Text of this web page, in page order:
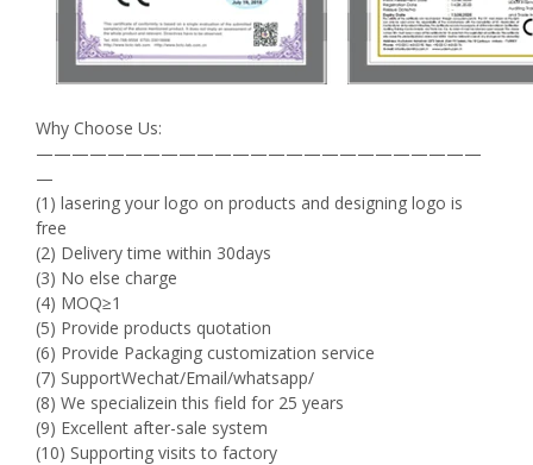
Why Choose Us:
—————————————————————————
—
(1) lasering your logo on products and designing logo is
free
(2) Delivery time within 30days
(3) No else charge
(4) MOQ≥1
(5) Provide products quotation
(6) Provide Packaging customization service
(7) SupportWechat/Email/whatsapp/
(8) We specializein this field for 25 years
(9) Excellent after-sale system
(10) Supporting visits to factory